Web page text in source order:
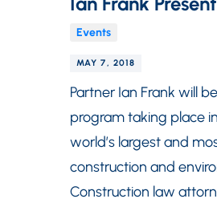
Events
MAY 7, 2018
Partner Ian Frank will
program taking place
world’s largest and
construction and
Construction law